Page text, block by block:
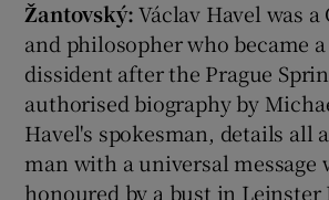
Žantovský:Václav Havel was
and philosopher who became
dissident after the Prague
authorised biography by
Havel's spokesman, details all
man with a universal message
honoured by a bust in Leinster